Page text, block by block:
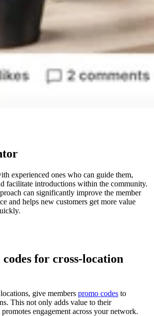
experienced ones who can guide them,
facilitate introductions within the community.
can significantly improve the member
and helps new customers get more value
for cross-location
give members promo codes to
This not only adds value to their
engagement across your network.